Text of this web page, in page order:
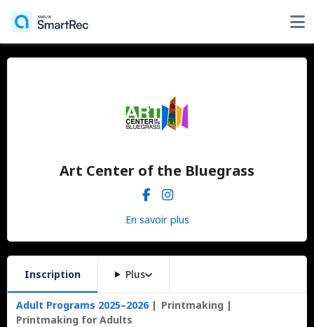
Art Center of the Bluegrass
En savoir plus
Inscription Plus
Adult Programs 2025–2026
Printmaking
Printmaking for Adults